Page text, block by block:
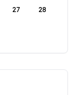
27 28